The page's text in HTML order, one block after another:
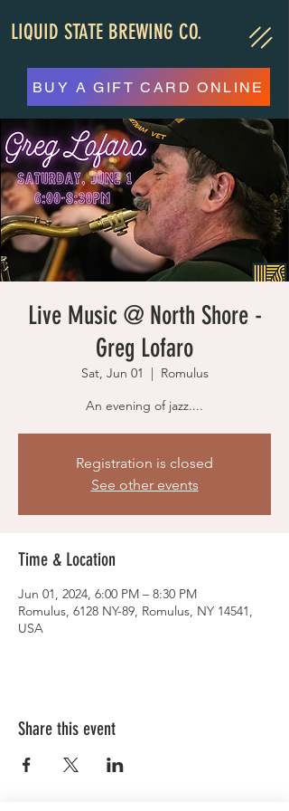
LIQUID STATE BREWING CO.
BUY A GIFT CARD ONLINE
Live Music @ North Shore -
Greg Lofaro
Sat, Jun 01
  |
Romulus
An evening of jazz....
Registration is closed
See other events
Time & Location
Jun 01, 2024, 6:00 PM – 8:30 PM
Romulus, 6128 NY-89, Romulus, NY 14541,
USA
Share this event